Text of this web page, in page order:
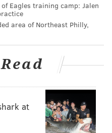
are going to be big
do some free agency
of holes on their roster
especially at CB, S,
play out with players
Eagles training camp: Jalen
area of Northeast Philly,
at